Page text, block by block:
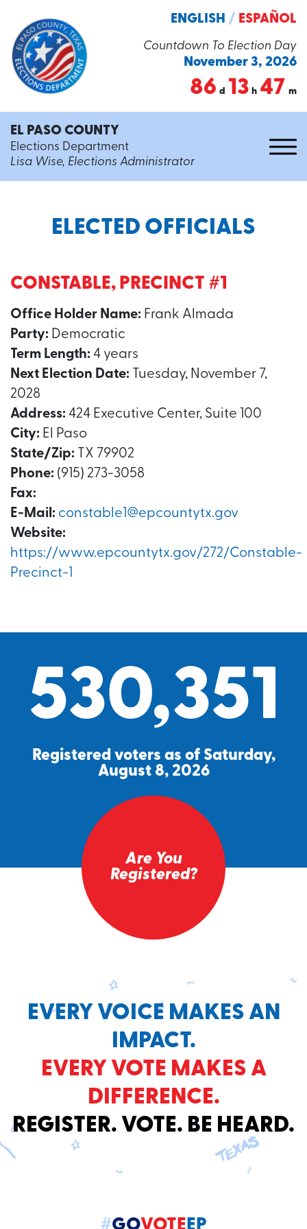
Countdown To Election Day
November 3, 2026
86 d 13 h 47 m
ENGLISH / ESPAÑOL
EL PASO COUNTY
Elections Department
Lisa Wise, Elections Administrator
ELECTED OFFICIALS
CONSTABLE, PRECINCT #1
Office Holder Name: Frank Almada
Party: Democratic
Term Length: 4 years
Next Election Date: Tuesday, November 7,
2028
Address: 424 Executive Center, Suite 100
City: El Paso
State/Zip: TX 79902
Phone: (915) 273-3058
Fax:
E-Mail: constable1@epcountytx.gov
Website:
https://www.epcountytx.gov/272/Constable-
Precinct-1
530,351
Registered voters as of Saturday,
August 8, 2026
Are You
Registered?
EVERY VOICE MAKES AN
IMPACT.
EVERY VOTE MAKES A
DIFFERENCE.
REGISTER. VOTE. BE HEARD.